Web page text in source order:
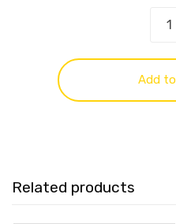
Add
Related products